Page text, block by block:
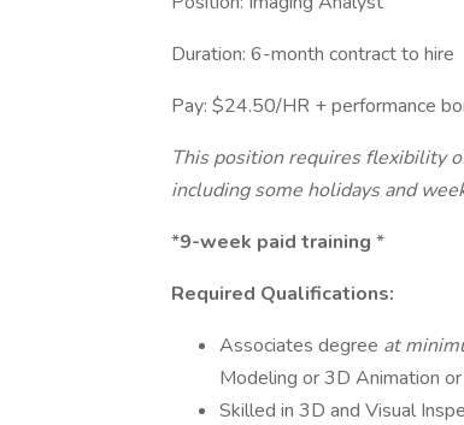
Duration: 6-month contract to hire
Pay: $24.50/HR + performance
This position requires flexibility
including some holidays and
*9-week paid training *
Required Qualifications:
Associates degree at
Modeling or 3D Animation
Skilled in 3D and Visual